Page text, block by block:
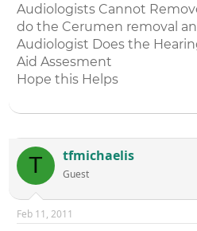
Audiologists Cannot
do the Cerumen removal
Audiologist Does the
Aid Assesment
Hope this Helps
T tfmichaelis
Guest
Feb 11, 2011